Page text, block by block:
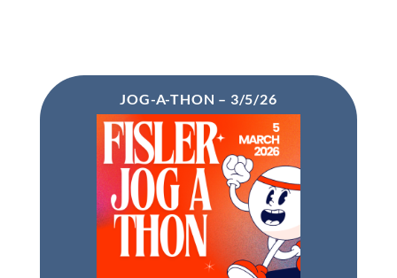
JOG-A-THON – 3/5/26